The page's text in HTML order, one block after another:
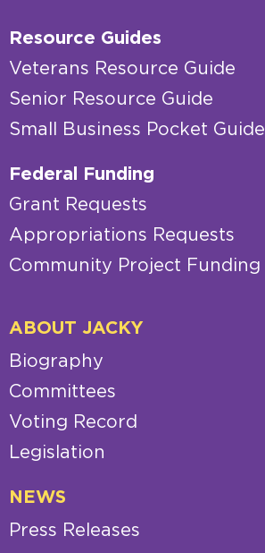
Resource Guides
Veterans Resource Guide
Senior Resource Guide
Small Business Pocket Guide
Federal Funding
Grant Requests
Appropriations Requests
Community Project Funding
ABOUT JACKY
Biography
Committees
Voting Record
Legislation
NEWS
Press Releases